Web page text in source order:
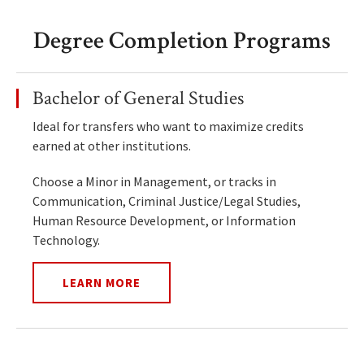
Degree Completion Programs
Bachelor of General Studies
Ideal for transfers who want to maximize credits
earned at other institutions.
Choose a Minor in Management, or tracks in
Communication, Criminal Justice/Legal Studies,
Human Resource Development, or Information
Technology.
LEARN MORE